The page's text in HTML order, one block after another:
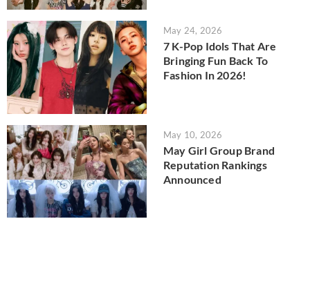
May 24, 2026
7 K-Pop Idols That Are
Bringing Fun Back To
Fashion In 2026!
May 10, 2026
May Girl Group Brand
Reputation Rankings
Announced